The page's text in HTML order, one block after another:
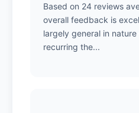
Based on 24 reviews
overall feedback is
largely general in
recurring the...